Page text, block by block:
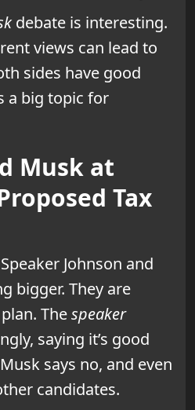
debate is interesting.
views can lead to
sides have good
a big topic for
Musk at
Tax
Johnson and
bigger. They are
Thespeaker
saying it’s good
says no, and even
candidates.